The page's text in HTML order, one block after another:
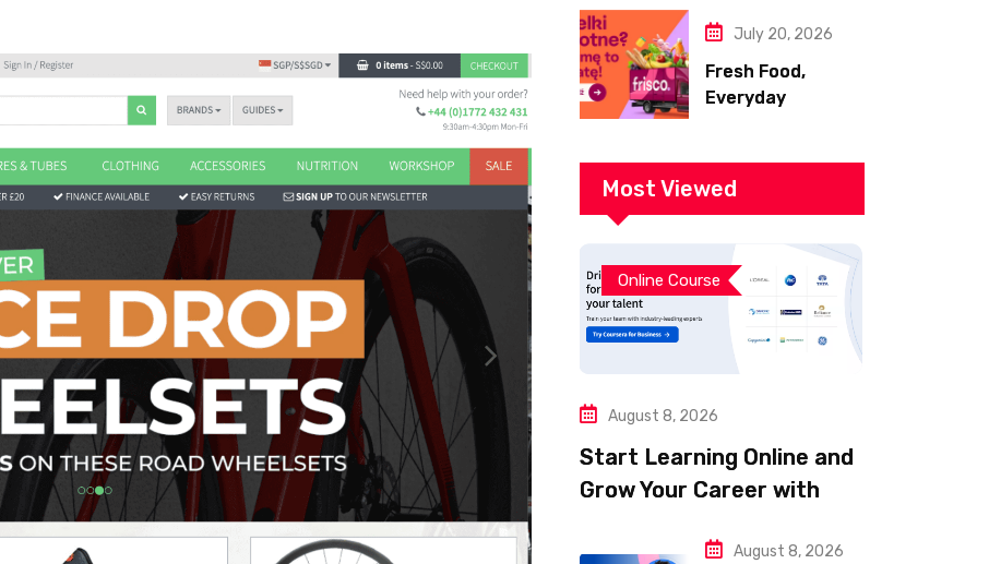
July 20, 2026
Fresh Food,
Everyday
with Frisco
Most Viewed
Online Course
August 8, 2026
Start Learning Online and
Grow Your Career with
August 8, 2026